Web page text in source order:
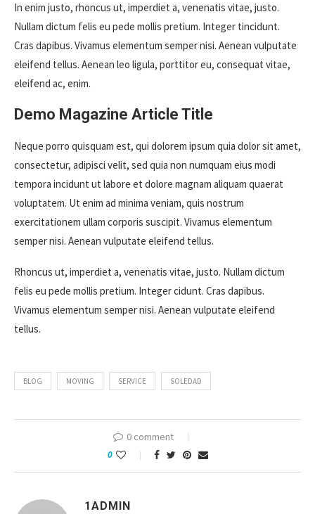
In enim justo, rhoncus ut, imperdiet a, venenatis vitae, justo.
Nullam dictum felis eu pede mollis pretium. Integer tincidunt.
Cras dapibus. Vivamus elementum semper nisi. Aenean vulputate
eleifend tellus. Aenean leo ligula, porttitor eu, consequat vitae,
eleifend ac, enim.
Demo Magazine Article Title
Neque porro quisquam est, qui dolorem ipsum quia dolor sit amet,
consectetur, adipisci velit, sed quia non numquam eius modi
tempora incidunt ut labore et dolore magnam aliquam quaerat
voluptatem. Ut enim ad minima veniam, quis nostrum
exercitationem ullam corporis suscipit. Vivamus elementum
semper nisi. Aenean vulputate eleifend tellus.
Rhoncus ut, imperdiet a, venenatis vitae, justo. Nullam dictum
felis eu pede mollis pretium. Integer cidunt. Cras dapibus.
Vivamus elementum semper nisi. Aenean vulputate eleifend
tellus.
BLOG MOVING SERVICE SOLEDAD
0 comment
0
1ADMIN